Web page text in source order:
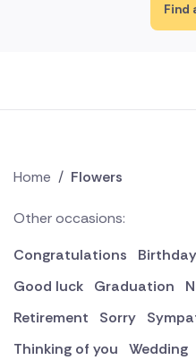
Find
Home / Flowers
Other occasions:
Congratulations
Birthday
Good luck
Graduation
Retirement
Sorry
Thinking of you
Wedding